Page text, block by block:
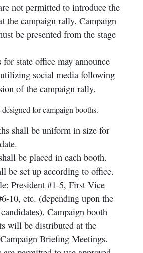
not permitted to introduce the
the campaign rally. Campaign
be presented from the stage
for state office may announce
social media following
of the campaign rally.
for campaign booths.
shall be uniform in size for
be placed in each booth.
be set up according to office.
President #1-5, First Vice
10, etc. (depending upon the
Campaign booth
will be distributed at the
Briefing Meetings.